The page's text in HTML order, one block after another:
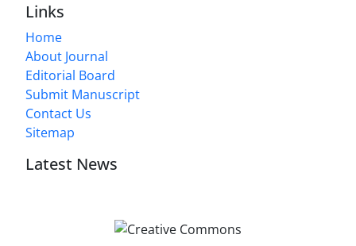
Links
Home
About Journal
Editorial Board
Submit Manuscript
Contact Us
Sitemap
Latest News